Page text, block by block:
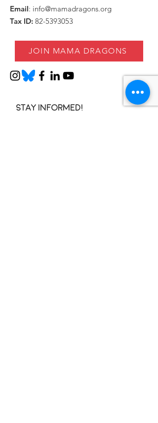
Email: info@mamadragons.org
Tax ID: 82-5393053
JOIN MAMA DRAGONS
Stay informed!